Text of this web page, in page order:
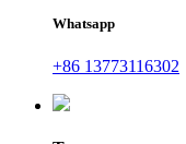
Whatsapp
+86 13773116302